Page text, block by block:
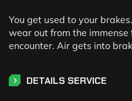
You get used to your
wear out from the
encounter. Air gets into
DETAILS SERVICE